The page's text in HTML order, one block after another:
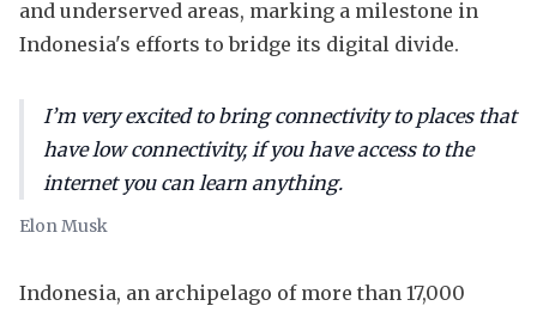
and underserved areas, marking a milestone in
Indonesia's efforts to bridge its digital divide.
I’m very excited to bring connectivity to places that
have low connectivity, if you have access to the
internet you can learn anything.
Elon Musk
Indonesia, an archipelago of more than 17,000